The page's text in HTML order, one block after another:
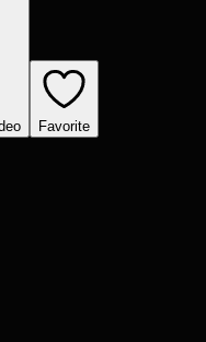
Favorite